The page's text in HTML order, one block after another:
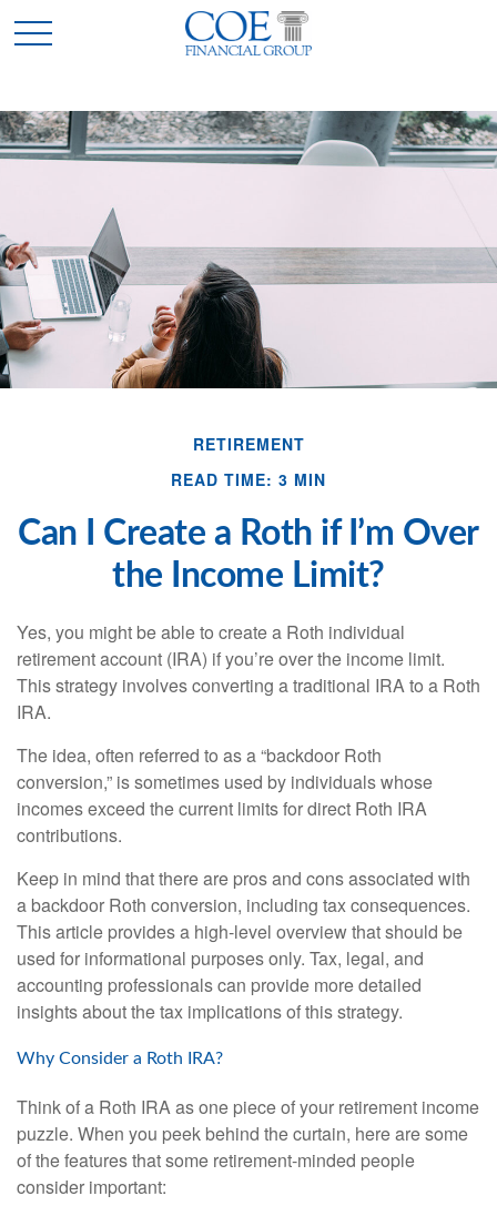
RETIREMENT
READ TIME: 3 MIN
Can I Create a Roth if I’m Over
the Income Limit?
Yes, you might be able to create a Roth individual
retirement account (IRA) if you’re over the income limit.
This strategy involves converting a traditional IRA to a Roth
IRA.
The idea, often referred to as a “backdoor Roth
conversion,” is sometimes used by individuals whose
incomes exceed the current limits for direct Roth IRA
contributions.
Keep in mind that there are pros and cons associated with
a backdoor Roth conversion, including tax consequences.
This article provides a high-level overview that should be
used for informational purposes only. Tax, legal, and
accounting professionals can provide more detailed
insights about the tax implications of this strategy.
Why Consider a Roth IRA?
Think of a Roth IRA as one piece of your retirement income
puzzle. When you peek behind the curtain, here are some
of the features that some retirement-minded people
consider important: